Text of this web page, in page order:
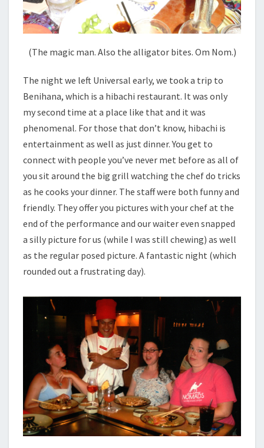
(The magic man. Also the alligator bites. Om Nom.)
The night we left Universal early, we took a trip to
Benihana, which is a hibachi restaurant. It was only
my second time at a place like that and it was
phenomenal. For those that don’t know, hibachi is
entertainment as well as just dinner. You get to
connect with people you’ve never met before as all of
you sit around the big grill watching the chef do tricks
as he cooks your dinner. The staff were both funny and
friendly. They offer you pictures with your chef at the
end of the performance and our waiter even snapped
a silly picture for us (while I was still chewing) as well
as the regular posed picture. A fantastic night (which
rounded out a frustrating day).